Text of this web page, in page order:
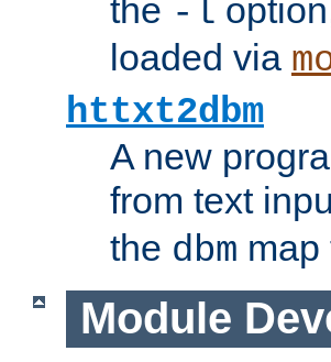
the -l
loaded via
httxt2dbm
A new
from text
the dbm map
Module